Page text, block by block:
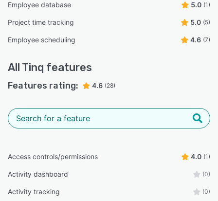
Employee database 5.0 (1)
Project time tracking 5.0 (5)
Employee scheduling 4.6 (7)
All Tinq features
Features rating: 4.6 (28)
Access controls/permissions 4.0 (1)
Activity dashboard (0)
Activity tracking (0)